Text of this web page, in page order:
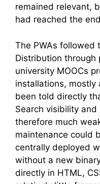
remained relevant,
had reached the
The PWAs followed
Distribution through
university MOOCs
installations, mostly
been told directly
Search visibility
therefore much
maintenance could
centrally deployed
without a new
directly in HTML,